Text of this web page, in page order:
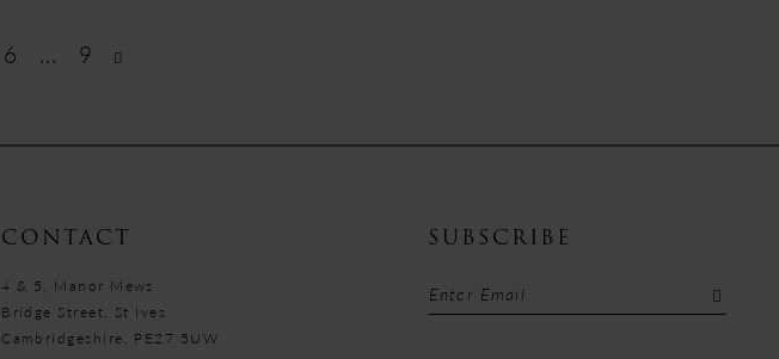
6 ... 9
CONTACT
4 & 5, Manor Mews
Bridge Street, St Ives
Cambridgeshire, PE27 5UW
SUBSCRIBE